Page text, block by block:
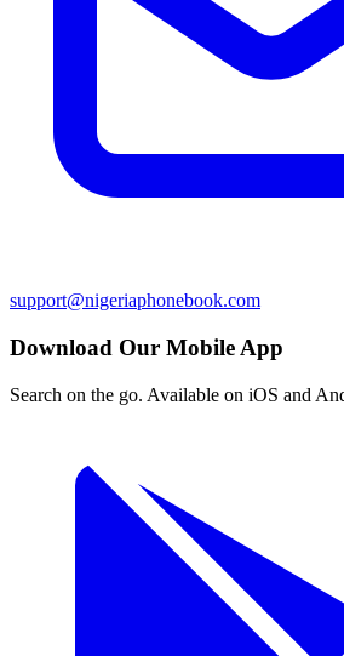
support@nigeriaphonebook.com
Download Our Mobile App
Search on the go. Available on iOS and